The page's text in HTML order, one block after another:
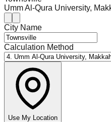
Umm Al-Qura University,
City Name
Calculation Method
Use My Location